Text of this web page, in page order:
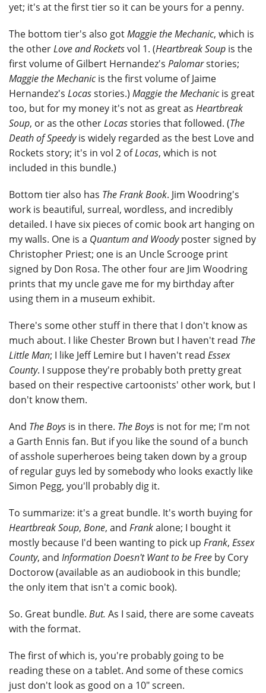
yet; it's at the first tier so it can be yours for a penny.
The bottom tier's also gotMaggie the Mechanic, which is
the otherLove and Rocketsvol 1. (Heartbreak Soup is the
first volume of Gilbert Hernandez's Palomarstories;
Maggie the Mechanicis the first volume of Jaime
Hernandez's Locasstories.) Maggie the Mechanicis great
too, but for my money it's not as great as Heartbreak
Soup, or as the otherLocasstories that followed. (The
Death of Speedyis widely regarded as the best Love and
Rockets story; it's in vol 2 ofLocas, which is not
included in this bundle.)
Bottom tier also has The Frank Book. Jim Woodring's
work is beautiful, surreal, wordless, and incredibly
detailed. I have six pieces of comic book art hanging on
my walls. One is a Quantum and Woodyposter signed by
Christopher Priest; one is an Uncle Scrooge print
signed by Don Rosa. The other four are Jim Woodring
prints that my uncle gave me for my birthday after
using them in a museum exhibit.
There's some other stuff in there that I don't know as
much about. I like Chester Brown but I haven't read The
Little Man; I like Jeff Lemire but I haven't read Essex
County. I suppose they're probably both pretty great
based on their respective cartoonists' other work, but I
don't know them.
And The Boys is in there. The Boys is not for me; I'm not
a Garth Ennis fan. But if you like the sound of a bunch
of asshole superheroes being taken down by a group
of regular guys led by somebody who looks exactly like
Simon Pegg, you'll probably dig it.
To summarize: it's a great bundle. It's worth buying for
Heartbreak Soup, Bone, and Frankalone; I bought it
mostly because I'd been wanting to pick up Frank, Essex
County, and Information Doesn't Want to be Free by Cory
Doctorow (available as an audiobook in this bundle;
the only item that isn't a comic book).
So. Great bundle. But. As I said, there are some caveats
with the format.
The first of which is, you're probably going to be
reading these on a tablet. And some of these comics
just don't look as good on a 10" screen.